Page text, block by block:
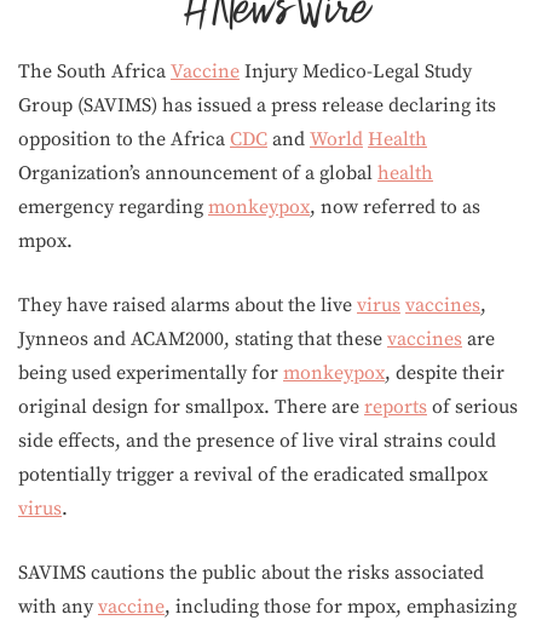
The South Africa Vaccine Injury Medico-Legal Study
Group (SAVIMS) has issued a press release declaring its
opposition to the Africa CDC and World Health
Organization’s announcement of a global health
emergency regarding monkeypox, now referred to as
mpox.
They have raised alarms about the live virus vaccines,
Jynneos and ACAM2000, stating that these vaccines are
being used experimentally for monkeypox, despite their
original design for smallpox. There are reports of serious
side effects, and the presence of live viral strains could
potentially trigger a revival of the eradicated smallpox
virus.
SAVIMS cautions the public about the risks associated
with any vaccine, including those for mpox, emphasizing